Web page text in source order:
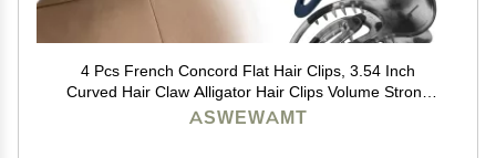
4 Pcs French Concord Flat Hair Clips, 3.54 Inch
Curved Hair Claw Alligator Hair Clips Volume Strong
Hold Banana Barrettes Hair Clamps Jaw Clips for
ASWEWAMT